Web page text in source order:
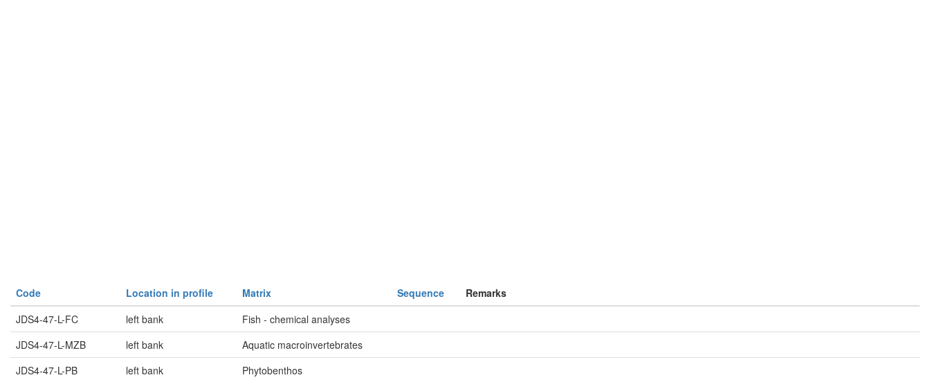
Code Location in profile Matrix Sequence
Remarks
JDS4-47-L-FC
left bank
Fish - chemical analyses
JDS4-47-L-MZB
left bank
Aquatic macroinvertebrates
JDS4-47-L-PB
left bank
Phytobenthos